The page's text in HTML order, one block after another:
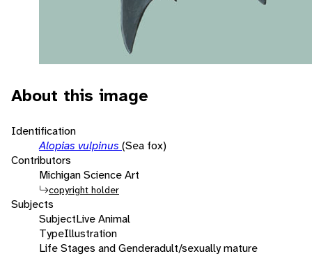
About this image
Identification
Alopias vulpinus (Sea fox)
Contributors
Michigan Science Art
copyright holder
Subjects
SubjectLive Animal
TypeIllustration
Life Stages and Genderadult/sexually mature